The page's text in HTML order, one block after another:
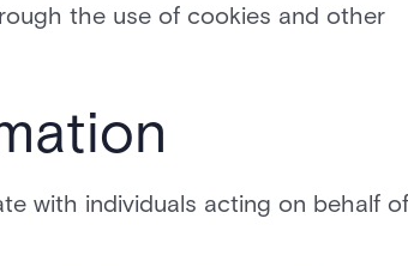
the use of cookies and other
with individuals acting on behalf of